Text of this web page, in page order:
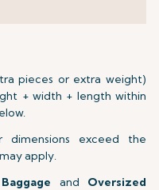
pieces or extra weight)
+ width + length within
exceed the
apply.
and Oversized